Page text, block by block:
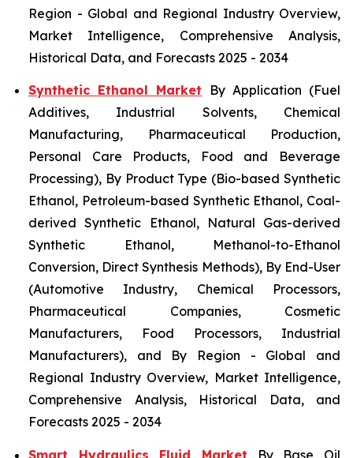
Region - Global and Regional Industry Overview,
Market Intelligence, Comprehensive Analysis,
Historical Data, and Forecasts 2025 - 2034
Synthetic Ethanol Market By Application (Fuel
Additives, Industrial Solvents, Chemical
Manufacturing, Pharmaceutical Production,
Personal Care Products, Food and Beverage
Processing), By Product Type (Bio-based Synthetic
Ethanol, Petroleum-based Synthetic Ethanol, Coal-
derived Synthetic Ethanol, Natural Gas-derived
Synthetic Ethanol, Methanol-to-Ethanol
Conversion, Direct Synthesis Methods), By End-User
(Automotive Industry, Chemical Processors,
Pharmaceutical Companies, Cosmetic
Manufacturers, Food Processors, Industrial
Manufacturers), and By Region - Global and
Regional Industry Overview, Market Intelligence,
Comprehensive Analysis, Historical Data, and
Forecasts 2025 - 2034
Smart Hydraulics Fluid Market By Base Oil